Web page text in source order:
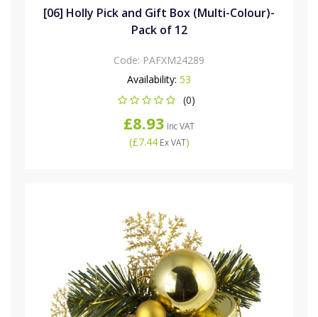
[06] Holly Pick and Gift Box (Multi-Colour)-
Pack of 12
Code: PAFXM24289
Availability: 53
(0)
£8.93 Inc VAT
(£7.44Ex VAT)